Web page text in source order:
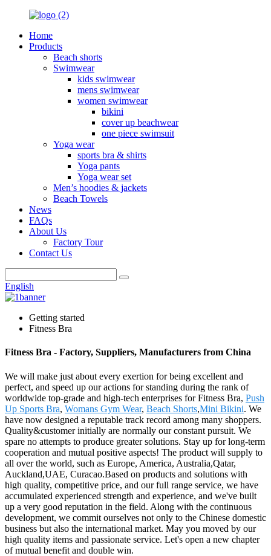
Home
Products
Beach shorts
Swimwear
kids swimwear
mens swimwear
women swimwear
bikini
cover up beachwear
one piece swimsuit
Yoga wear
sports bra & shirts
Yoga pants
Yoga wear set
Men’s hoodies & jackets
Beach Towels
News
FAQs
About Us
Factory Tour
Contact Us
English
Getting started
Fitness Bra
Fitness Bra - Factory, Suppliers, Manufacturers from China
We will make just about every exertion for being excellent and
perfect, and speed up our actions for standing during the rank of
worldwide top-grade and high-tech enterprises for Fitness Bra, Push
Up Sports Bra, Womans Gym Wear, Beach Shorts,Mini Bikini. We
have now designed a reputable track record among many shoppers.
Quality&customer initially are normally our constant pursuit. We
spare no attempts to produce greater solutions. Stay up for long-term
cooperation and mutual positive aspects! The product will supply to
all over the world, such as Europe, America, Australia,Qatar,
Auckland,UAE, Curacao.Based on products and solutions with
high quality, competitive price, and our full range service, we have
accumulated experienced strength and experience, and we've built
up a very good reputation in the field. Along with the continuous
development, we commit ourselves not only to the Chinese domestic
business but also the international market. May you moved by our
high quality items and passionate service. Let's open a new chapter
of mutual benefit and double win.